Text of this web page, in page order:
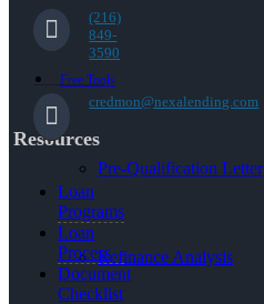
Free Tools
Pre-Qualification Letter
Refinance Analysis
(216)
849-
3590
credmon@nexalending.com
Resources
Loan
Programs
Loan
Process
Document
Checklist